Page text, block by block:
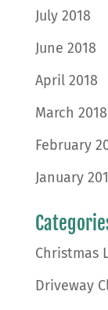
July 2018
June 2018
April 2018
March 2018
February
January
Christmas
Driveway